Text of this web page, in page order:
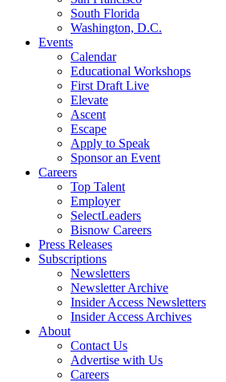
South Florida
Washington, D.C.
Events
Calendar
Educational Workshops
First Draft Live
Elevate
Ascent
Escape
Apply to Speak
Sponsor an Event
Careers
Top Talent
Employer
SelectLeaders
Bisnow Careers
Press Releases
Subscriptions
Newsletters
Newsletter Archive
Insider Access Newsletters
Insider Access Archives
About
Contact Us
Advertise with Us
Careers